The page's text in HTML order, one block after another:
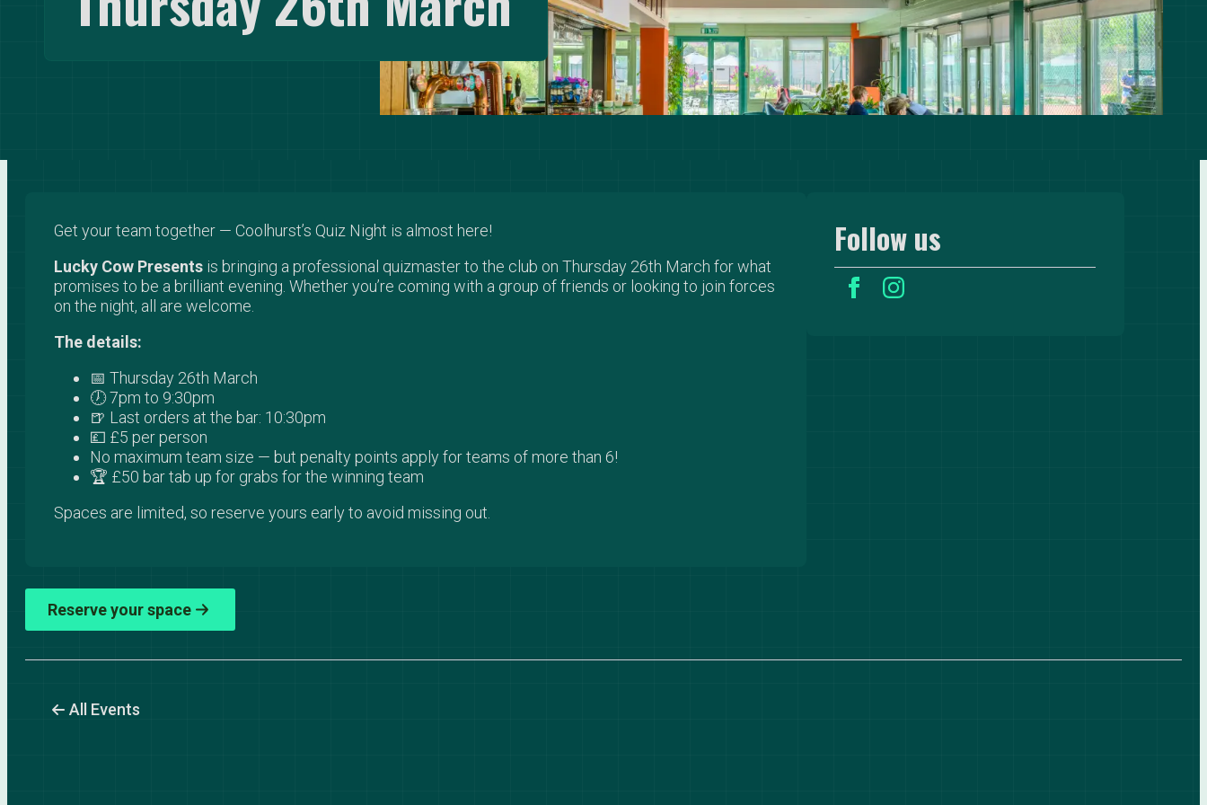
Get your team together — Coolhurst’s Quiz Night is almost here!
Lucky Cow Presentsis bringing a professional quizmaster to the club on Thursday 26th March for what
promises to be a brilliant evening. Whether you’re coming with a group of friends or looking to join forces
on the night, all are welcome.
The details:
📅 Thursday 26th March
🕖 7pm to 9:30pm
🍺 Last orders at the bar: 10:30pm
💷 £5 per person
No maximum team size — but penalty points apply for teams of more than 6!
🏆 £50 bar tab up for grabs for the winning team
Spaces are limited, so reserve yours early to avoid missing out.
Reserve your space
Follow us
All Events